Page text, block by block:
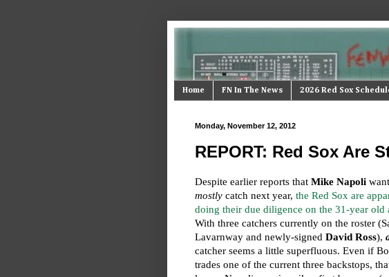
Home FN In The News 2026 Red Sox
Monday, November 12, 2012
REPORT: Red Sox Are
Despite earlier reports that Mike Napoli
mostlycatch next year, the Red Sox are
doing their due diligence on the 31-year old
With three catchers currently on the roster
Lavarnway and newly-signed David Ross),
catcher seems a little superfluous. Even if
trades one of the current three backstops,